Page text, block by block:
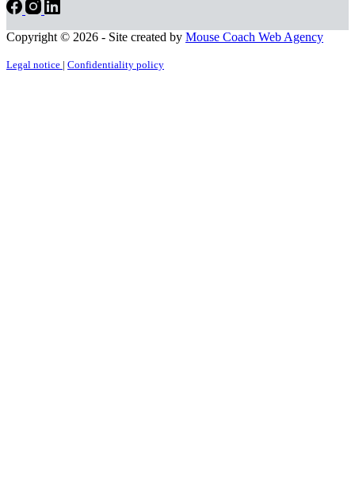
Copyright © 2026 - Site created by Mouse Coach Web Agency
Legal notice | Confidentiality policy